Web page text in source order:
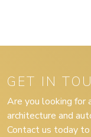
GET IN
Are you looking for
architecture and
Contact us today